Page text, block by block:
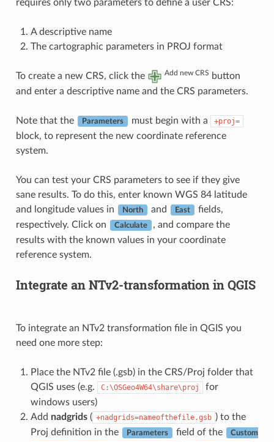
requires only two parameters to define a user CRS:
A descriptive name
The cartographic parameters in PROJ format
To create a new CRS, click the Add new CRS button
and enter a descriptive name and the CRS parameters.
Note that the Parameters must begin with a +proj=
block, to represent the new coordinate reference
system.
You can test your CRS parameters to see if they give
sane results. To do this, enter known WGS 84 latitude
and longitude values in
North and East
fields,
respectively. Click on
Calculate
, and compare the
results with the known values in your coordinate
reference system.
Integrate an NTv2-transformation in QGIS
To integrate an NTv2 transformation file in QGIS you
need one more step:
Place the NTv2 file (.gsb) in the CRS/Proj folder that
QGIS uses (e.g.
C:\OSGeo4W64\share\proj
for
windows users)
Add nadgrids( +nadgrids=nameofthefile.gsb ) to the
Proj definition in the
Parameters field of the Custom